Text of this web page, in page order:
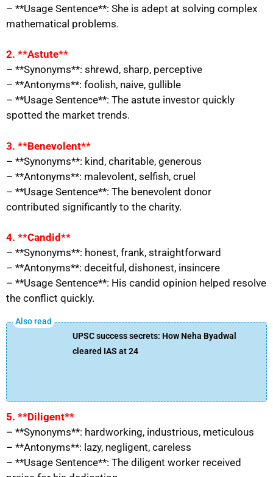
– **Usage Sentence**: She is adept at solving complex
mathematical problems.
2. **Astute**
– **Synonyms**: shrewd, sharp, perceptive
– **Antonyms**: foolish, naive, gullible
– **Usage Sentence**: The astute investor quickly
spotted the market trends.
3. **Benevolent**
– **Synonyms**: kind, charitable, generous
– **Antonyms**: malevolent, selfish, cruel
– **Usage Sentence**: The benevolent donor
contributed significantly to the charity.
4. **Candid**
– **Synonyms**: honest, frank, straightforward
– **Antonyms**: deceitful, dishonest, insincere
– **Usage Sentence**: His candid opinion helped resolve
the conflict quickly.
UPSC success secrets: How Neha Byadwal
cleared IAS at 24
5. **Diligent**
– **Synonyms**: hardworking, industrious, meticulous
– **Antonyms**: lazy, negligent, careless
– **Usage Sentence**: The diligent worker received